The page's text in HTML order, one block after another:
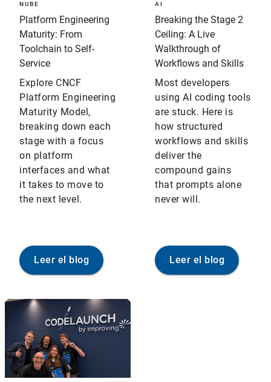
NUBE
Platform Engineering
Maturity: From
Toolchain to Self-
Service
Explore CNCF
Platform Engineering
Maturity Model,
breaking down each
stage with a focus
on platform
interfaces and what
it takes to move to
the next level.
Leer el blog
AI
Breaking the Stage 2
Ceiling: A Live
Walkthrough of
Workflows and Skills
Most developers
using AI coding tools
are stuck. Here is
how structured
workflows and skills
deliver the
compound gains
that prompts alone
never will.
Leer el blog